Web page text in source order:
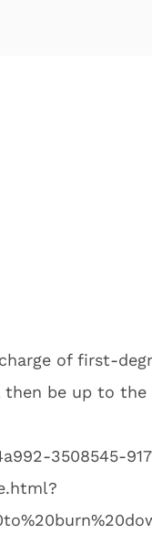
of first-
then be up to the
3508545-